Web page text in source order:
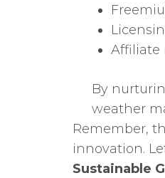
Affiliate
By
weather
Remember,
innovation.
Sustainable